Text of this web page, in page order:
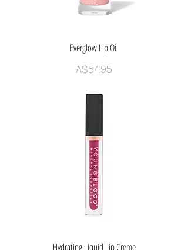
Everglow Lip Oil
Price
A$54.95
Hydrating Liquid Lip Creme